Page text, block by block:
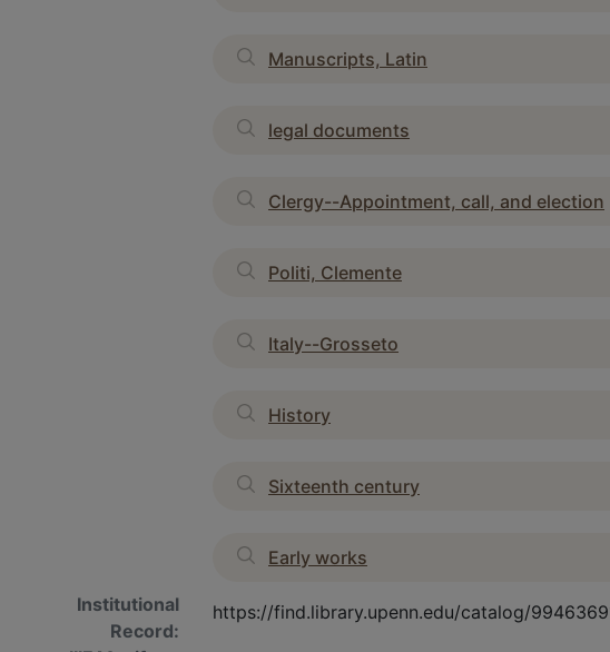
Manuscripts, Latin
legal documents
Clergy--Appointment, call, and election
Politi, Clemente
Italy--Grosseto
History
Sixteenth century
Early works
Institutional
Record:
https://find.library.upenn.edu/catalog/